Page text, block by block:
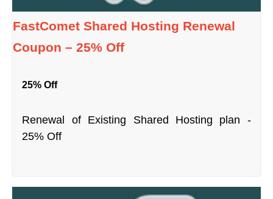
FastComet Shared Hosting Renewal
Coupon – 25% Off
25% Off
Renewal of Existing Shared Hosting plan -
25% Off